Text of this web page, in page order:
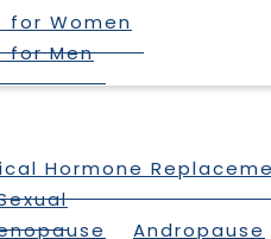
for Women
for Men
Hormone
Andropause